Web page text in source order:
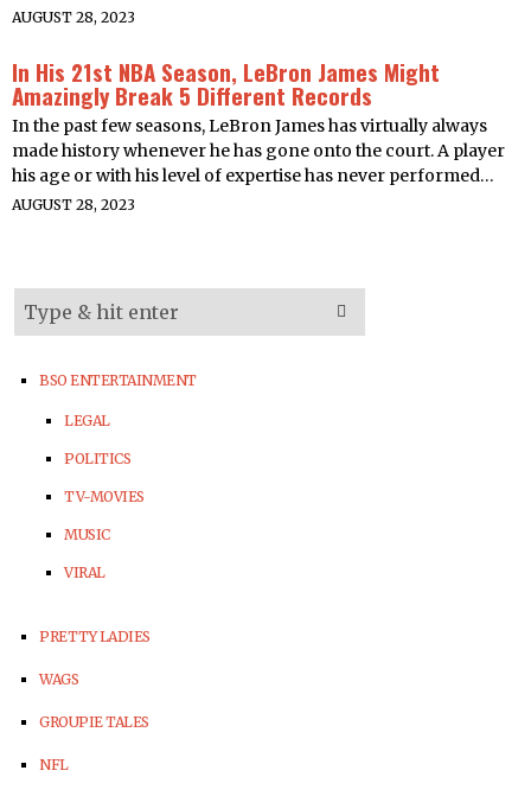
AUGUST 28, 2023
In His 21st NBA Season, LeBron James Might
Amazingly Break 5 Different Records
In the past few seasons, LeBron James has virtually always
made history whenever he has gone onto the court. A player
his age or with his level of expertise has never performed…
AUGUST 28, 2023
BSO ENTERTAINMENT
LEGAL
POLITICS
TV-MOVIES
MUSIC
VIRAL
PRETTY LADIES
WAGS
GROUPIE TALES
NFL